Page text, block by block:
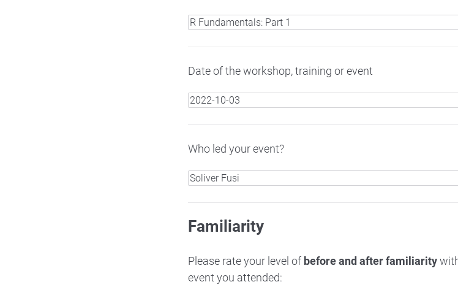
Date of the workshop, training or event
Who led your event?
Familiarity
Please rate your level of before and after familiarity
event you attended: